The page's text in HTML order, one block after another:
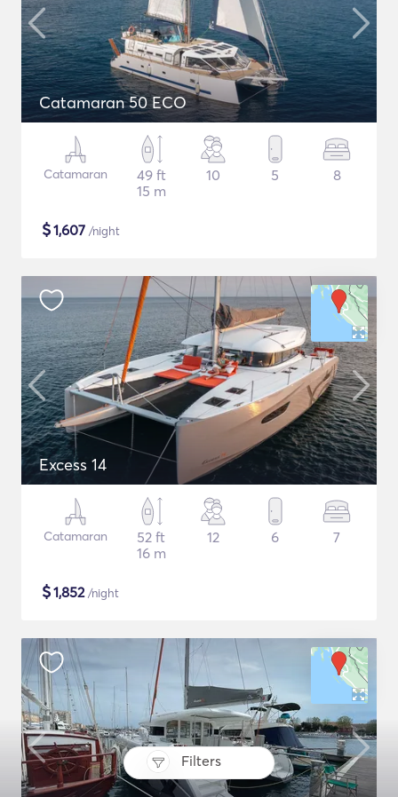
Filters
Catamaran 50 ECO
Catamaran
49 ft
15 m
10 5 8
$1,607 /night
Excess 14
Catamaran
52 ft
16 m
12 6 7
$1,852/night